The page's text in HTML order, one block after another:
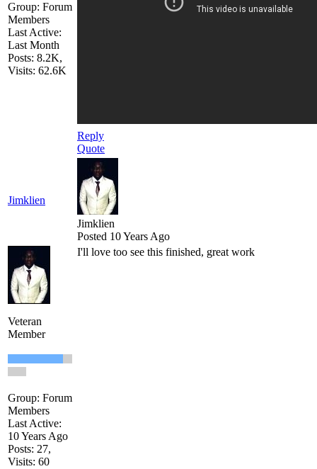
Group: Forum
Members
Last Active:
Last Month
Posts: 8.2K,
Visits: 62.6K
Reply
Quote
Jimklien
Jimklien
Posted 10 Years Ago
Veteran
Member
Group: Forum
Members
Last Active:
10 Years Ago
Posts: 27,
Visits: 60
I'll love too see this finished, great work